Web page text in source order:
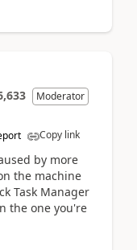
Moderator
Copy link
by more
the machine
Task Manager
the one you're